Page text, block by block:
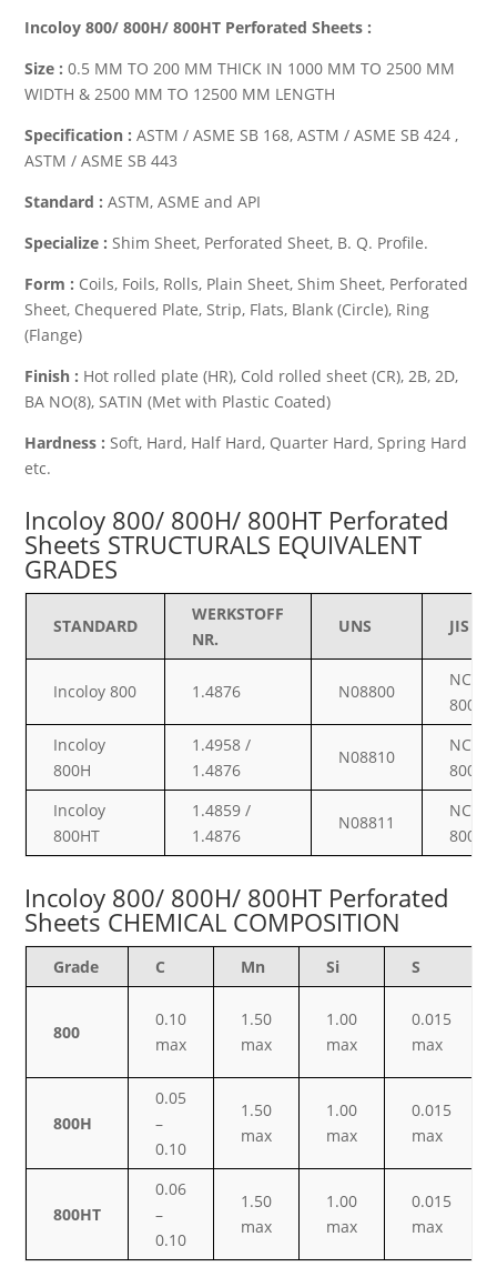
Incoloy 800/ 800H/ 800HT Perforated Sheets :
Size : 0.5 MM TO 200 MM THICK IN 1000 MM TO 2500 MM
WIDTH & 2500 MM TO 12500 MM LENGTH
Specification : ASTM / ASME SB 168, ASTM / ASME SB 424 ,
ASTM / ASME SB 443
Standard : ASTM, ASME and API
Specialize : Shim Sheet, Perforated Sheet, B. Q. Profile.
Form : Coils, Foils, Rolls, Plain Sheet, Shim Sheet, Perforated
Sheet, Chequered Plate, Strip, Flats, Blank (Circle), Ring
(Flange)
Finish : Hot rolled plate (HR), Cold rolled sheet (CR), 2B, 2D,
BA NO(8), SATIN (Met with Plastic Coated)
Hardness : Soft, Hard, Half Hard, Quarter Hard, Spring Hard
etc.
Incoloy 800/ 800H/ 800HT Perforated
Sheets STRUCTURALS EQUIVALENT
GRADES
STANDARD
WERKSTOFF
NR.
UNS JIS
Incoloy 800 1.4876 N08800
NCF
800
Incoloy
800H
1.4958 /
1.4876
N08810
NCF
800H
Incoloy
800HT
1.4859 /
1.4876
N08811
NCF
800HT
Incoloy 800/ 800H/ 800HT Perforated
Sheets CHEMICAL COMPOSITION
Grade C Mn Si S
800
0.10
max
1.50
max
1.00
max
0.015
max
800H
0.05
–
0.10
1.50
max
1.00
max
0.015
max
800HT
0.06
–
0.10
1.50
max
1.00
max
0.015
max